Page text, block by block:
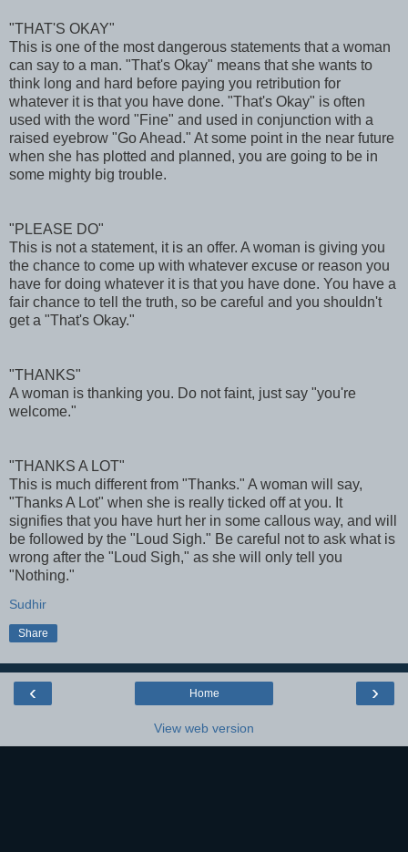
"THAT'S OKAY"
This is one of the most dangerous statements that a woman
can say to a man. "That's Okay" means that she wants to
think long and hard before paying you retribution for
whatever it is that you have done. "That's Okay" is often
used with the word "Fine" and used in conjunction with a
raised eyebrow "Go Ahead." At some point in the near future
when she has plotted and planned, you are going to be in
some mighty big trouble.
"PLEASE DO"
This is not a statement, it is an offer. A woman is giving you
the chance to come up with whatever excuse or reason you
have for doing whatever it is that you have done. You have a
fair chance to tell the truth, so be careful and you shouldn't
get a "That's Okay."
"THANKS"
A woman is thanking you. Do not faint, just say "you're
welcome."
"THANKS A LOT"
This is much different from "Thanks." A woman will say,
"Thanks A Lot" when she is really ticked off at you. It
signifies that you have hurt her in some callous way, and will
be followed by the "Loud Sigh." Be careful not to ask what is
wrong after the "Loud Sigh," as she will only tell you
"Nothing."
Sudhir
Share
‹ ›
Home
View web version